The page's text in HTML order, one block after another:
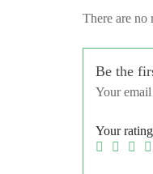
There are no
Be the
Your
Your rating